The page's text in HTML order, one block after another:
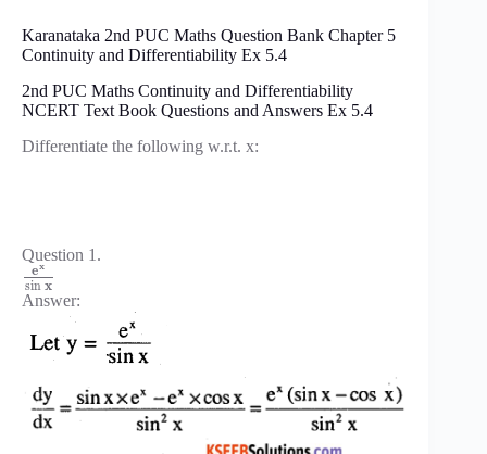
Karanataka 2nd PUC Maths Question Bank Chapter 5
Continuity and Differentiability Ex 5.4
2nd PUC Maths Continuity and Differentiability
NCERT Text Book Questions and Answers Ex 5.4
Differentiate the following w.r.t. x:
Question 1.
ex
sin x
Answer: